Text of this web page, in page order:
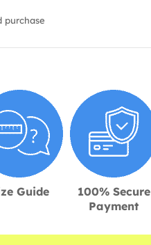
purchase
Guide
100% Secure
Payment